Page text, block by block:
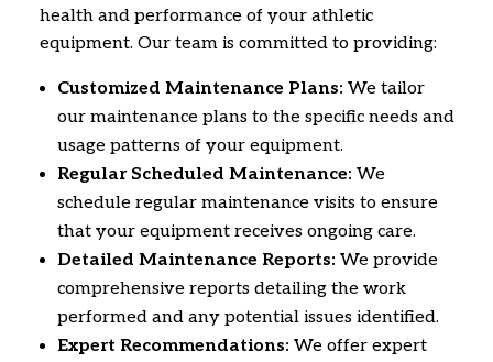
health and performance of your athletic
equipment. Our team is committed to providing:
Customized Maintenance Plans: We tailor
our maintenance plans to the specific needs and
usage patterns of your equipment.
Regular Scheduled Maintenance: We
schedule regular maintenance visits to ensure
that your equipment receives ongoing care.
Detailed Maintenance Reports: We provide
comprehensive reports detailing the work
performed and any potential issues identified.
Expert Recommendations: We offer expert